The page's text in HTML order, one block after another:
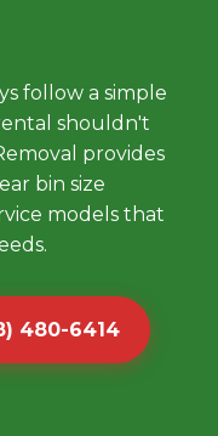
follow a simple
shouldn't
provides
bin size
models that
480-6414